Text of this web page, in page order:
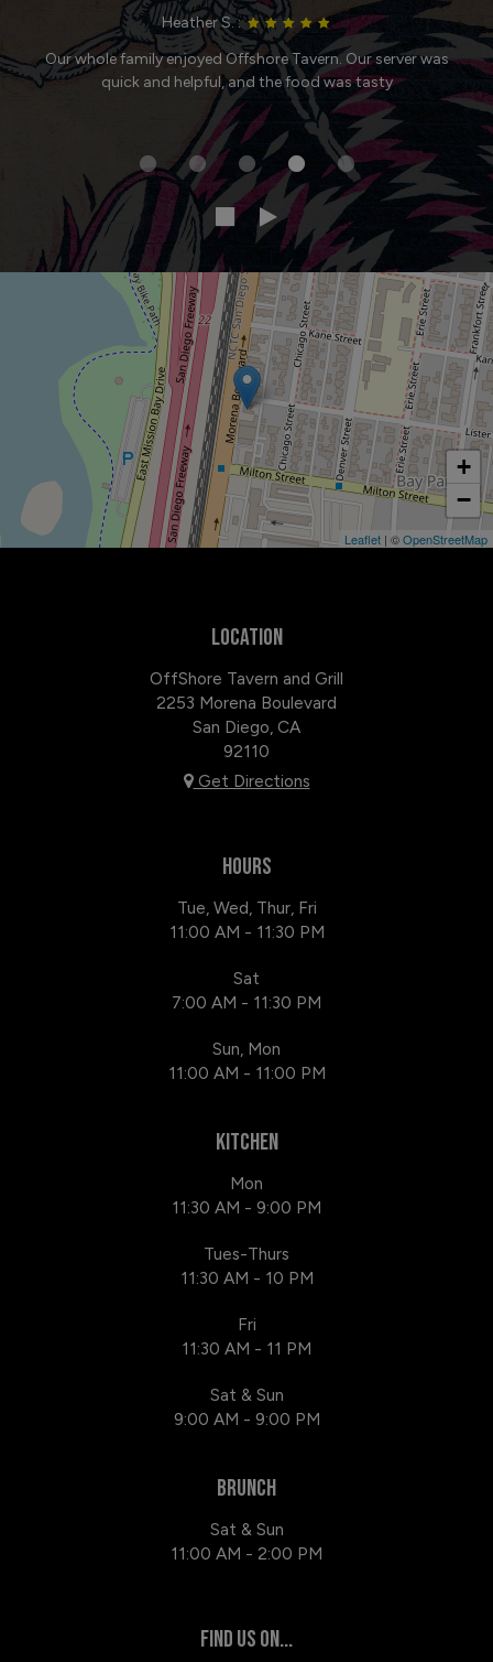
was
Marylou B. :
Always great service and delicious food! My favorites
tuna melt, chili, and chicken tortilla soup!
+
−
Leaflet | ©OpenStreetMap
LOCATION
OffShore Tavern and Grill
2253 Morena Boulevard
San Diego, CA
92110
Get Directions
HOURS
Tue, Wed, Thur, Fri
11:00 AM - 11:30 PM
Sat
7:00 AM - 11:30 PM
Sun, Mon
11:00 AM - 11:00 PM
KITCHEN
Mon
11:30 AM - 9:00 PM
Tues-Thurs
11:30 AM - 10 PM
Fri
11:30 AM - 11 PM
Sat & Sun
9:00 AM - 9:00 PM
BRUNCH
Sat & Sun
11:00 AM - 2:00 PM
FIND US ON...